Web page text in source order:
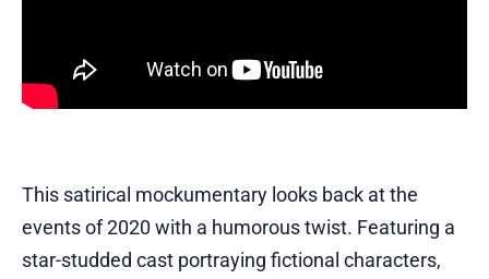
This satirical mockumentary looks back at the
events of 2020 with a humorous twist. Featuring a
star-studded cast portraying fictional characters,